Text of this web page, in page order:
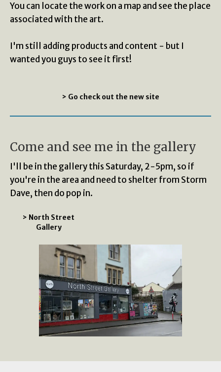
You can locate the work on a map and see the place
associated with the art.
I'm still adding products and content - but I
wanted you guys to see it first!
> Go check out the new site
Come and see me in the gallery
I'll be in the gallery this Saturday, 2-5pm, so if
you're in the area and need to shelter from Storm
Dave, then do pop in.
> North Street
Gallery